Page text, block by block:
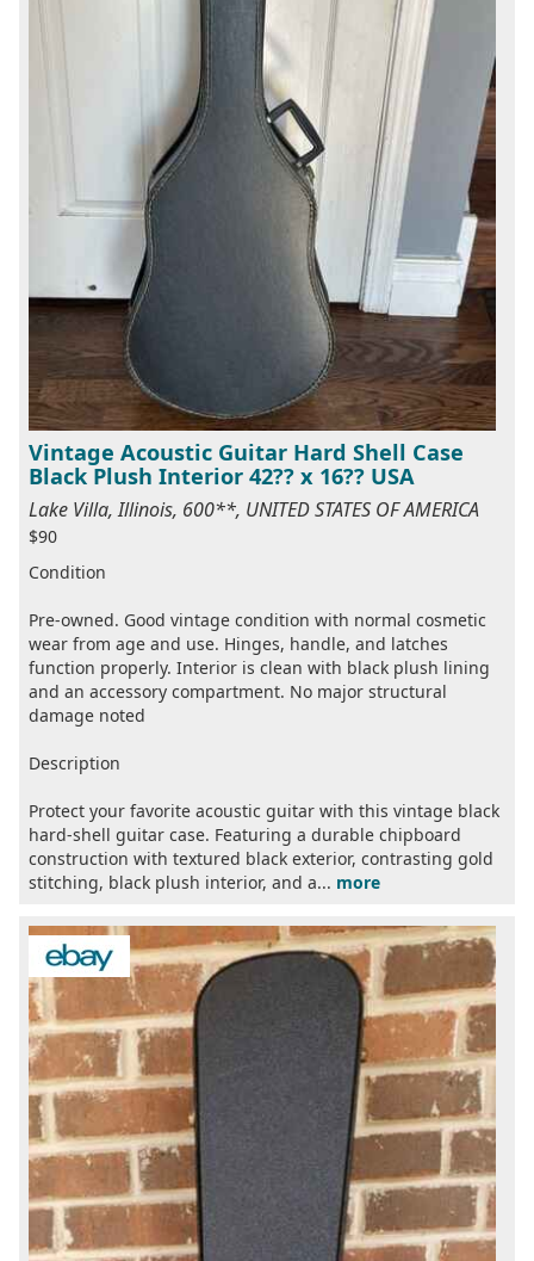
Vintage Acoustic Guitar Hard Shell Case
Black Plush Interior 42?? x 16?? USA
Lake Villa, Illinois, 600**, UNITED STATES OF AMERICA
$90
Condition
Pre-owned. Good vintage condition with normal cosmetic
wear from age and use. Hinges, handle, and latches
function properly. Interior is clean with black plush lining
and an accessory compartment. No major structural
damage noted
Description
Protect your favorite acoustic guitar with this vintage black
hard-shell guitar case. Featuring a durable chipboard
construction with textured black exterior, contrasting gold
stitching, black plush interior, and a... more